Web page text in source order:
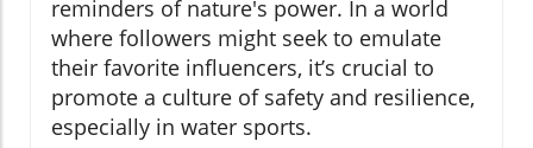
reminders of nature's power. In a world
where followers might seek to emulate
their favorite influencers, it’s crucial to
promote a culture of safety and resilience,
especially in water sports.